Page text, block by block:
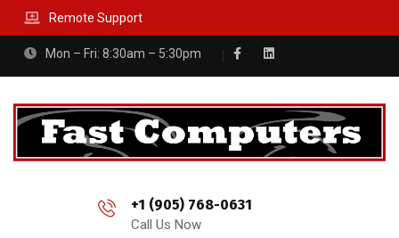
Remote Support
Mon – Fri: 8:30am – 5:30pm
+1 (905) 768-0631
Call Us Now